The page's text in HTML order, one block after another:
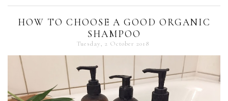
HOW TO CHOOSE A GOOD ORGANIC
SHAMPOO
Tuesday, 2 October 2018